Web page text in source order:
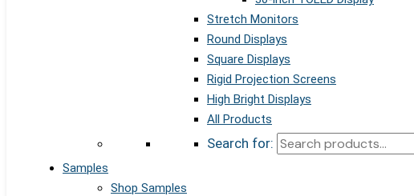
Stretch Monitors
Round Displays
Square Displays
Rigid Projection Screens
High Bright Displays
All Products
Search for:
Samples
Shop Samples